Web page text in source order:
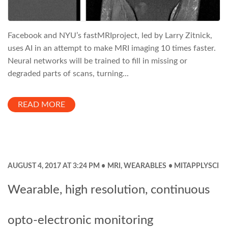
Facebook and NYU’s fastMRIproject, led by Larry Zitnick,
uses AI in an attempt to make MRI imaging 10 times faster.
Neural networks will be trained to fill in missing or
degraded parts of scans, turning...
READ MORE
AUGUST 4, 2017 AT 3:24 PM MRI , WEARABLES MITAPPLYSCI
Wearable, high resolution, continuous
opto-electronic monitoring